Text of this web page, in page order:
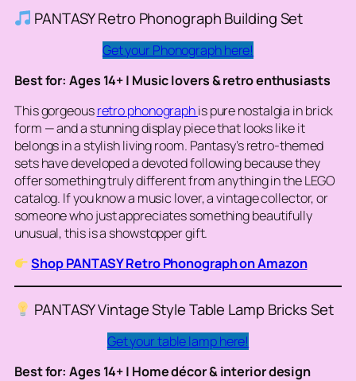
PANTASY Retro Phonograph Building Set
Get your Phonograph here!
Best for: Ages 14+ | Music lovers & retro enthusiasts
This gorgeousretro phonographis pure nostalgia in brick
form — and a stunning display piece that looks like it
belongs in a stylish living room. Pantasy’s retro-themed
sets have developed a devoted following because they
offer something truly different from anything in the LEGO
catalog. If you know a music lover, a vintage collector, or
someone who just appreciates something beautifully
unusual, this is a showstopper gift.
Shop PANTASY Retro Phonograph on Amazon
PANTASY Vintage Style Table Lamp Bricks Set
Get your table lamp here!
Best for: Ages 14+ | Home décor & interior design